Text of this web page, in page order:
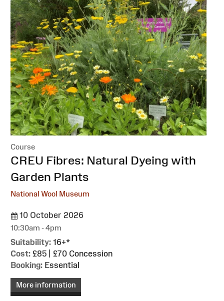
Course
:CREU Fibres: Natural Dyeing with
Garden Plants
National Wool Museum
10 October 2026
10:30am - 4pm
Suitability: 16+*
Cost: £85 | £70 Concession
Booking: Essential
More information